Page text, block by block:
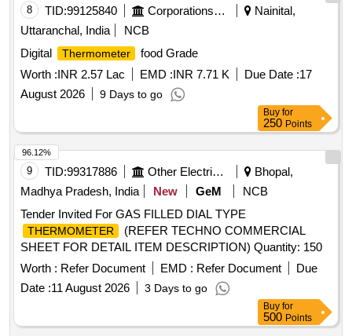
8 TID:99125840 Corporations/ Assoc/ Chambers/ Govt Agencies
Nainital,
Uttaranchal, India
NCB
Digital
Thermometer
food Grade
Worth :INR 2.57 Lac EMD :INR 7.71 K Due Date :17
August 2026
9 Days to go
Buy for
250 Points
9 TID:99317886 Other Electrical Products
Bhopal,
Madhya Pradesh, India
New GeM
NCB
Tender Invited For GAS FILLED DIAL TYPE
THERMOMETER
(REFER TECHNO COMMERCIAL
SHEET FOR DETAIL ITEM DESCRIPTION) Quantity: 150
Worth : Refer Document EMD : Refer Document
Due
Date :11 August 2026 3 Days to go
96.12%
Buy for
500 Points